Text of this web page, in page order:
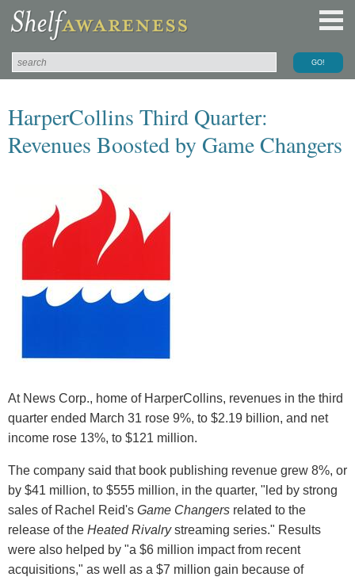
HarperCollins Third Quarter:
Revenues Boosted by Game Changers
At News Corp., home of HarperCollins, revenues in the third
quarter ended March 31 rose 9%, to $2.19 billion, and net
income rose 13%, to $121 million.
The company said that book publishing revenue grew 8%, or
by $41 million, to $555 million, in the quarter, "led by strong
sales of Rachel Reid's Game Changers related to the
release of the Heated Rivalrystreaming series." Results
were also helped by "a $6 million impact from recent
acquisitions," as well as a $7 million gain because of